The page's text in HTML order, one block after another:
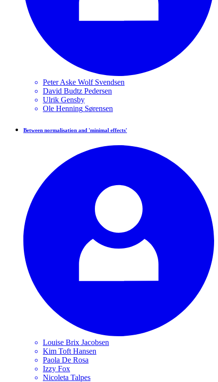
Peter Aske Wolf Svendsen
David Budtz Pedersen
Ulrik Gensby
Ole Henning Sørensen
Between normalisation and 'minimal effects'
Louise Brix Jacobsen
Kim Toft Hansen
Paola De Rosa
Izzy Fox
Nicoleta Talpes